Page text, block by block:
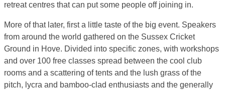
retreat centres that can put some people off joining in.
More of that later, first a little taste of the big event. Speakers
from around the world gathered on the Sussex Cricket
Ground in Hove. Divided into specific zones, with workshops
and over 100 free classes spread between the cool club
rooms and a scattering of tents and the lush grass of the
pitch, lycra and bamboo-clad enthusiasts and the generally